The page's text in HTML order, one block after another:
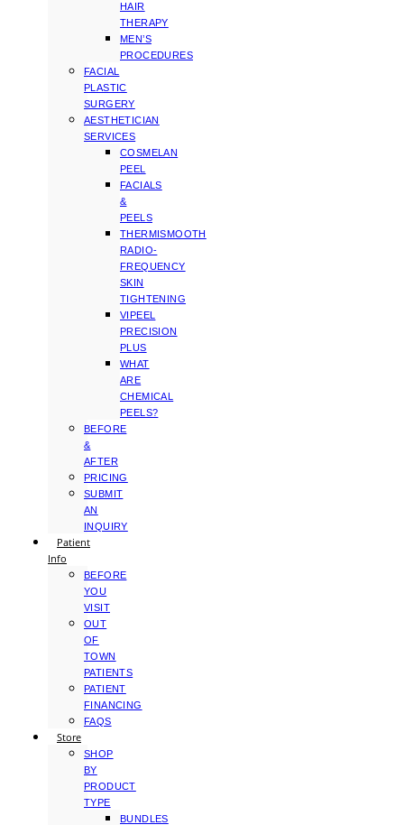
HAIR
THERAPY
MEN’S
PROCEDURES
FACIAL
PLASTIC
SURGERY
AESTHETICIAN
SERVICES
COSMELAN
PEEL
FACIALS
&
PEELS
THERMISMOOTH
RADIO-
FREQUENCY
SKIN
TIGHTENING
VIPEEL
PRECISION
PLUS
WHAT
ARE
CHEMICAL
PEELS?
BEFORE
&
AFTER
PRICING
SUBMIT
AN
INQUIRY
Patient
Info
BEFORE
YOU
VISIT
OUT
OF
TOWN
PATIENTS
PATIENT
FINANCING
FAQS
Store
SHOP
BY
PRODUCT
TYPE
BUNDLES